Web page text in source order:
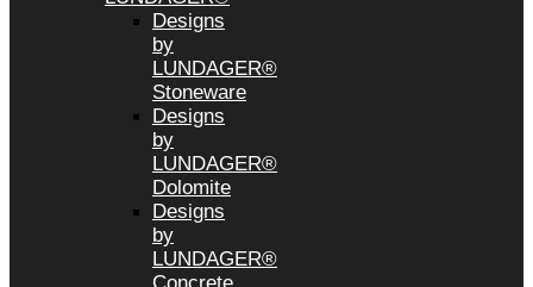
Designs
by
LUNDAGER®
Stoneware
Designs
by
LUNDAGER®
Dolomite
Designs
by
LUNDAGER®